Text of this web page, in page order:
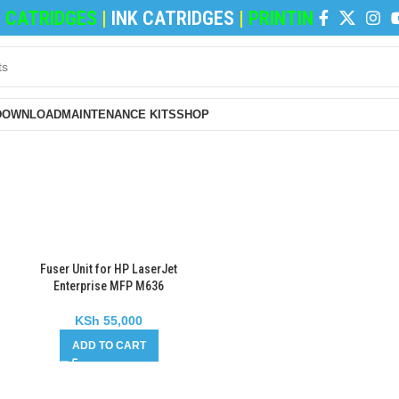
|INK CATRIDGES| PRINTING PAPERS
MAINTENANCE KITSSHOP
Fuser Unit for HP LaserJet
Enterprise MFP M636
KSh 55,000
ADD TO CART